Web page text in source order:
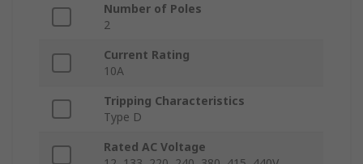
Number of Poles
2
Current Rating
10A
Tripping Characteristics
Type D
Rated AC Voltage